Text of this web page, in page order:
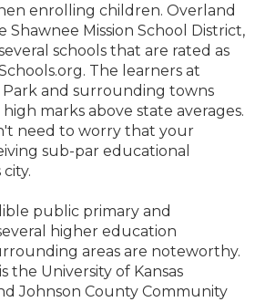
enrolling children. Overland
Shawnee Mission School District,
schools that are rated as
The learners at
Park and surrounding towns
marks above state averages.
need to worry that your
sub-par educational
public primary and
higher education
areas are noteworthy.
the University of Kansas
Johnson County Community